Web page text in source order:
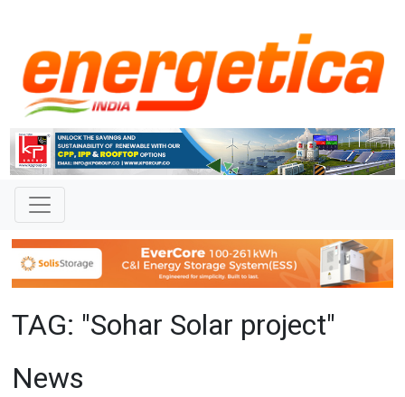
TAG: "Sohar Solar project"
News